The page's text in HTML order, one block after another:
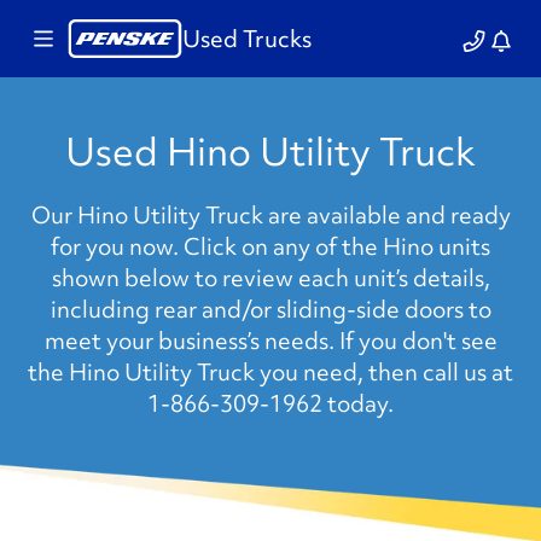
Used Trucks
Used Hino Utility Truck
Our Hino Utility Truck are available and ready
for you now. Click on any of the Hino units
shown below to review each unit’s details,
including rear and/or sliding-side doors to
meet your business’s needs. If you don't see
the Hino Utility Truck you need, then call us at
1-866-309-1962 today.